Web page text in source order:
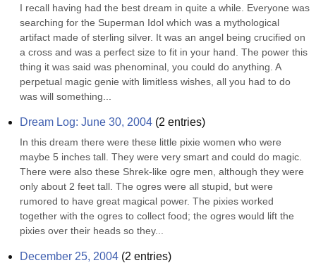
I recall having had the best dream in quite a while. Everyone was
searching for the Superman Idol which was a mythological
artifact made of sterling silver. It was an angel being crucified on
a cross and was a perfect size to fit in your hand. The power this
thing it was said was phenominal, you could do anything. A
perpetual magic genie with limitless wishes, all you had to do
was will something...
Dream Log: June 30, 2004 (2 entries)
In this dream there were these little pixie women who were
maybe 5 inches tall. They were very smart and could do magic.
There were also these Shrek-like ogre men, although they were
only about 2 feet tall. The ogres were all stupid, but were
rumored to have great magical power. The pixies worked
together with the ogres to collect food; the ogres would lift the
pixies over their heads so they...
December 25, 2004 (2 entries)